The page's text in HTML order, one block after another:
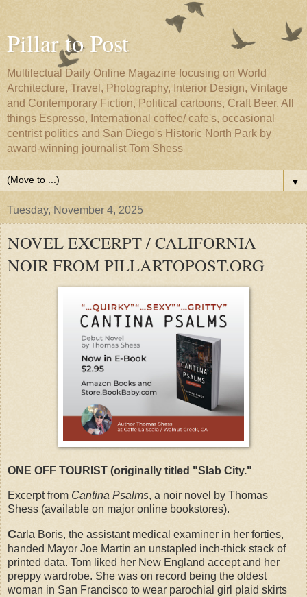
Pillar to Post
Multilectual Daily Online Magazine focusing on World
Architecture, Travel, Photography, Interior Design, Vintage
and Contemporary Fiction, Political cartoons, Craft Beer, All
things Espresso, International coffee/ cafe's, occasional
centrist politics and San Diego's Historic North Park by
award-winning journalist Tom Shess
▼
Tuesday, November 4, 2025
NOVEL EXCERPT / CALIFORNIA
NOIR FROM PILLARTOPOST.ORG
ONE OFF TOURIST (originally titled "Slab City."
Excerpt from Cantina Psalms, a noir novel by Thomas
Shess (available on major online bookstores).
Carla Boris, the assistant medical examiner in her forties,
handed Mayor Joe Martin an unstapled inch-thick stack of
printed data. Tom liked her New England accept and her
preppy wardrobe. She was on record being the oldest
woman in San Francisco to wear parochial girl plaid skirts